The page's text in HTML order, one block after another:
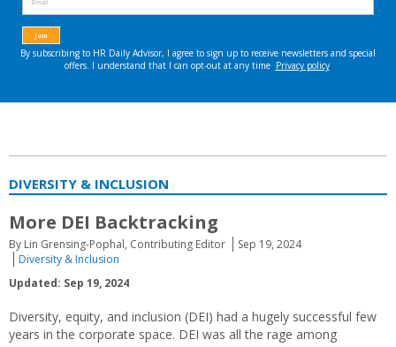
DIVERSITY & INCLUSION
More DEI Backtracking
By Lin Grensing-Pophal, Contributing Editor
Sep 19, 2024
Diversity & Inclusion
Updated: Sep 19, 2024
Diversity, equity, and inclusion (DEI) had a hugely successful few
years in the corporate space. DEI was all the rage among